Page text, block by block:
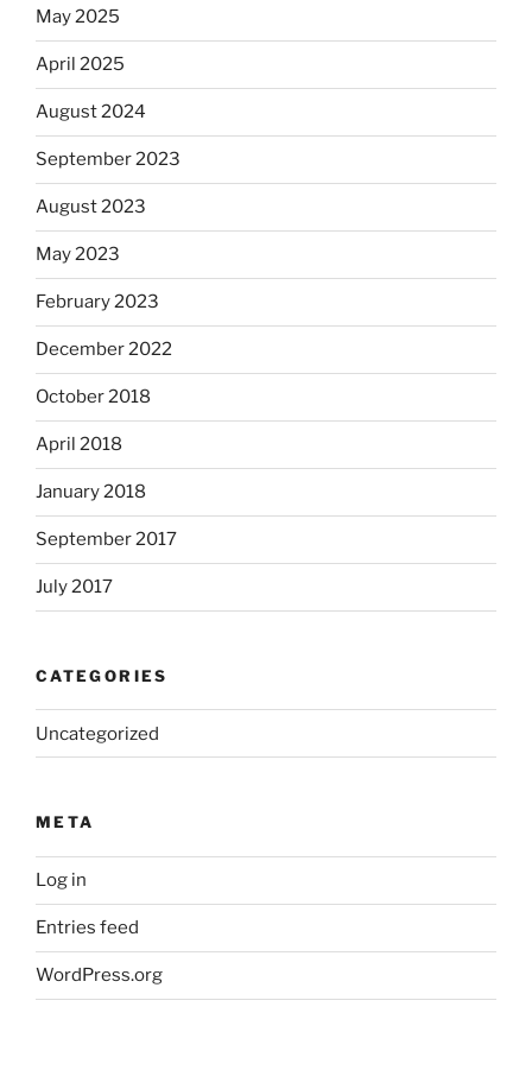
May 2025
April 2025
August 2024
September 2023
August 2023
May 2023
February 2023
December 2022
October 2018
April 2018
January 2018
September 2017
July 2017
CATEGORIES
Uncategorized
META
Log in
Entries feed
WordPress.org